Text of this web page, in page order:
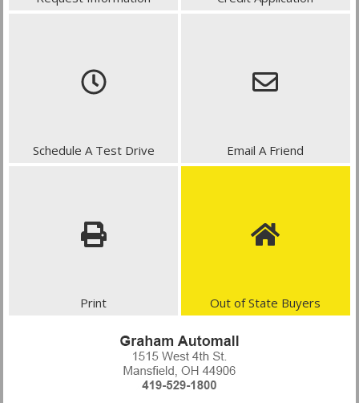
Schedule A Test Drive Email A Friend
Print Out of State Buyers